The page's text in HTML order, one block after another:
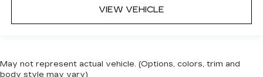
VIEW VEHICLE
May not represent actual vehicle. (Options, colors, trim and
body style may vary)